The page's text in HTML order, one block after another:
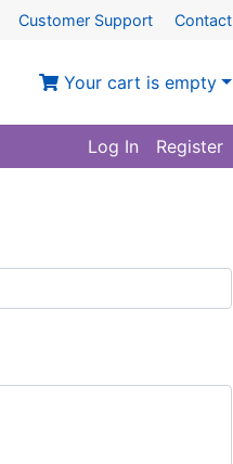
Customer Support Contact
Your cart is empty
Log In Register